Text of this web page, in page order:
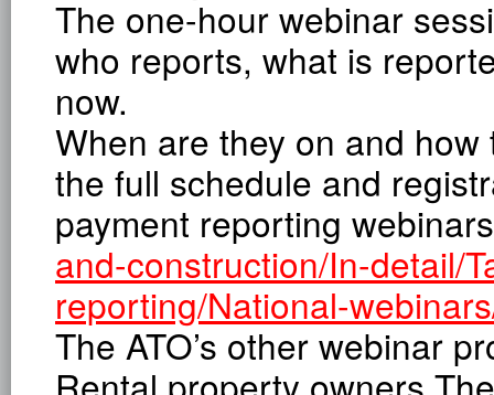
The one-hour webinar
who reports, what is
now.
When are they on and
the full schedule and
payment reporting
and-construction/In-detail/
reporting/National-
The ATO’s other webinar